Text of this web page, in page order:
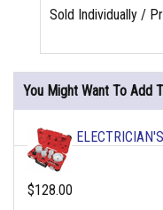
Sold Individually /
You Might Want To Add
$128.00